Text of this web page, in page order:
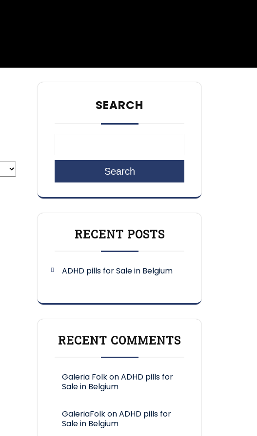
SEARCH
Search
RECENT POSTS
ADHD pills for Sale in Belgium
RECENT COMMENTS
Galeria FolkonADHD pills for
Sale in Belgium
GaleriaFolkonADHD pills for
Sale in Belgium